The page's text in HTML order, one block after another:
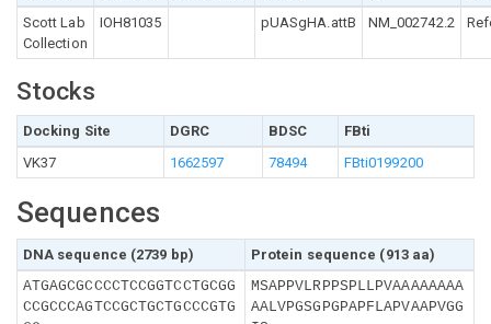
Scott Lab
Collection
IOH81035 pUASgHA.attB NM_002742.2
Stocks
Docking Site DGRC BDSC
FBti
VK37
1662597 78494 FBti0199200
Sequences
DNA sequence (2739 bp)
Protein sequence (913 aa)
ATGAGCGCCCCTCCGGTCCTGCGG
CCGCCCAGTCCGCTGCTGCCCGTG
MSAPPVLRPPSPLLPVAAAAAAAA
AALVPGSGPGPAPFLAPVAAPVGG